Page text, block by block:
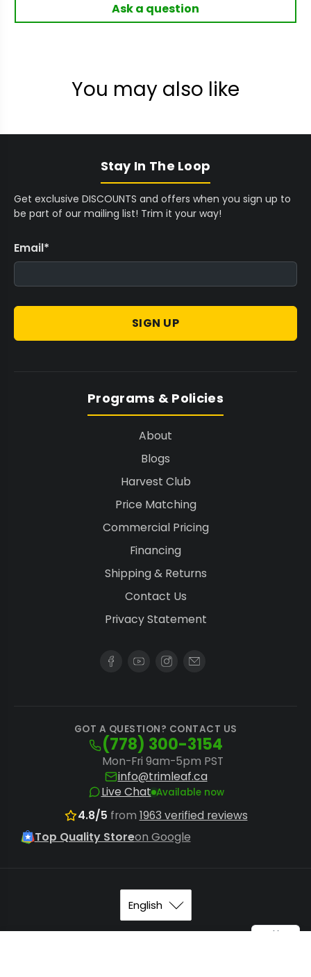
Ask a question
You may also like
Stay In The Loop
Get exclusive DISCOUNTS and offers when you sign up to
be part of our mailing list! Trim it your way!
Email*
SIGN UP
Programs & Policies
About
Blogs
Harvest Club
Price Matching
Commercial Pricing
Financing
Shipping & Returns
Contact Us
Privacy Statement
GOT A QUESTION? CONTACT US
(778) 300-3154
Mon-Fri 9am-5pm PST
info@trimleaf.ca
Live Chat Available now
4.8/5 from 1963 verified reviews
Top Quality Storeon Google